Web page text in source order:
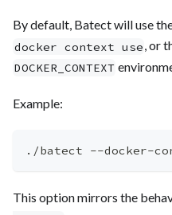
By default, Batect will use
docker context use, or
DOCKER_CONTEXT
Example:
./batect --docker-
This option mirrors the